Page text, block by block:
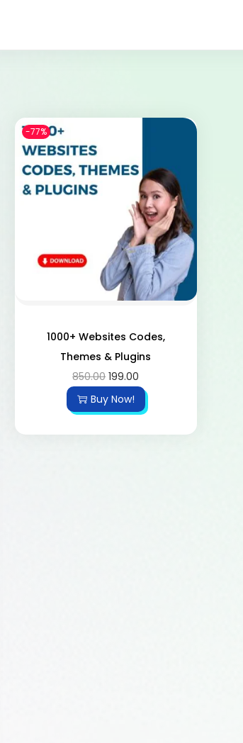
-77%
1000+ Websites Codes,
Themes & Plugins
850.00 199.00
Buy Now!